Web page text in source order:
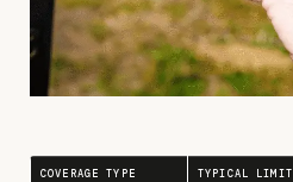
COVERAGE TYPE TYPICAL LIMIT